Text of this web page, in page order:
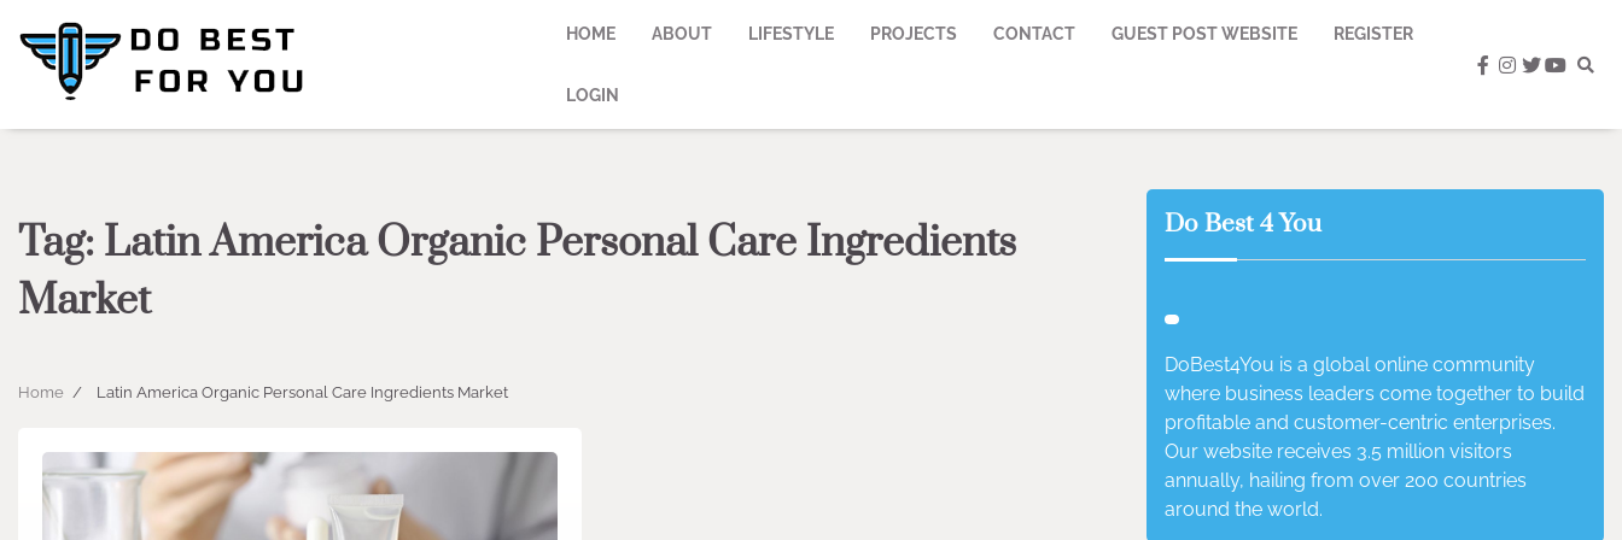
content
HOME ABOUT LIFESTYLE PROJECTS CONTACT GUEST POST WEBSITE REGISTER
LOGIN
facebook
instagram
twitter
Tag: Latin America Organic Personal Care Ingredients
Market
Home Latin America Organic Personal Care Ingredients Market
Do Best 4 You
DoBest4You is a global online community
where business leaders come together to build
profitable and customer-centric enterprises.
Our website receives 3.5 million visitors
annually, hailing from over 200 countries
around the world.